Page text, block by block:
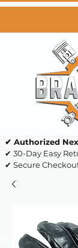
✔ Authorized
✔ 30-Day Easy
✔ Secure